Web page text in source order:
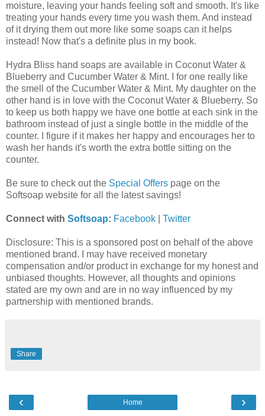
moisture, leaving your hands feeling soft and smooth. It's like
treating your hands every time you wash them. And instead
of it drying them out more like some soaps can it helps
instead! Now that's a definite plus in my book.
Hydra Bliss hand soaps are available in Coconut Water &
Blueberry and Cucumber Water & Mint. I for one really like
the smell of the Cucumber Water & Mint. My daughter on the
other hand is in love with the Coconut Water & Blueberry. So
to keep us both happy we have one bottle at each sink in the
bathroom instead of just a single bottle in the middle of the
counter. I figure if it makes her happy and encourages her to
wash her hands it's worth the extra bottle sitting on the
counter.
Be sure to check out the Special Offers page on the
Softsoap website for all the latest savings!
Connect with Softsoap: Facebook Twitter
Disclosure: This is a sponsored post on behalf of the above
mentioned brand. I may have received monetary
compensation and/or product in exchange for my honest and
unbiased thoughts. However, all thoughts and opinions
stated are my own and are in no way influenced by my
partnership with mentioned brands.
Share
‹ ›
Home